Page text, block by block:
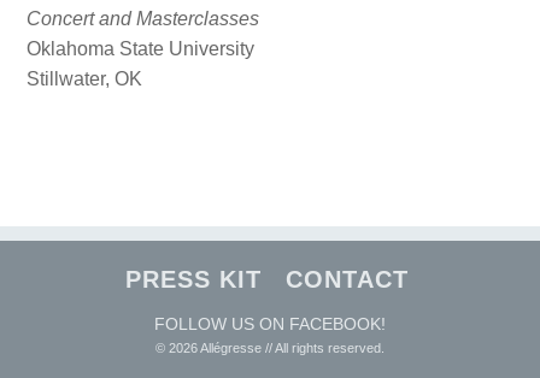
Concert and Masterclasses
Oklahoma State University
Stillwater, OK
PRESS KIT CONTACT
FOLLOW US ON FACEBOOK!
© 2026 Allégresse // All rights reserved.